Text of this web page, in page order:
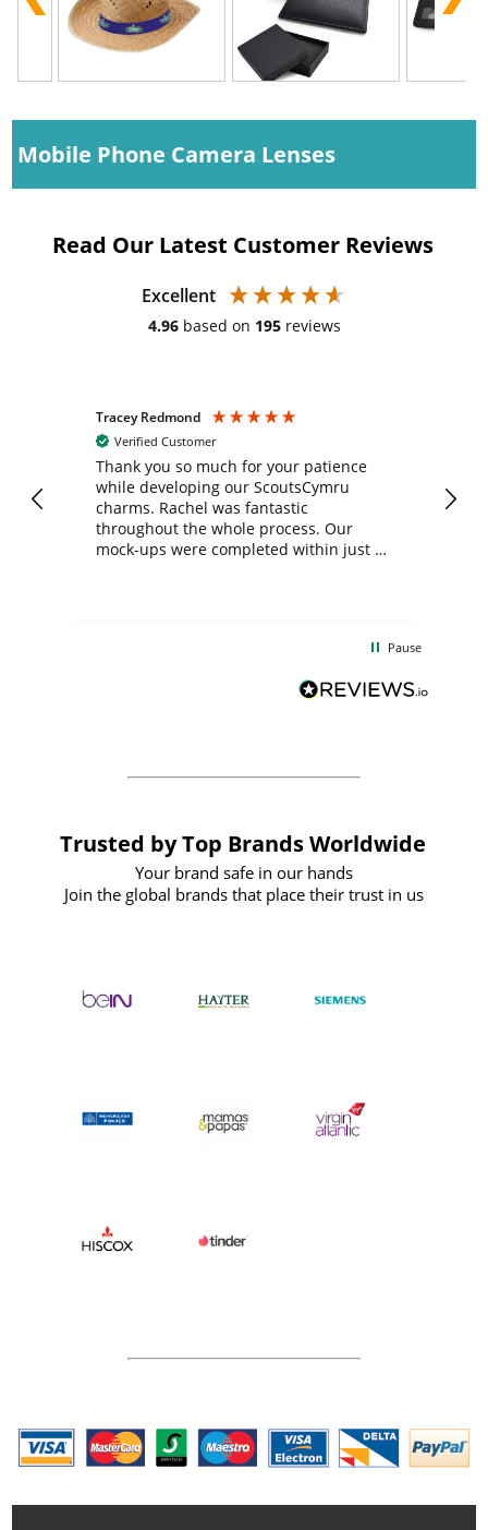
Mobile Phone Camera Lenses
Read Our Latest Customer Reviews
Excellent
4.96 based on 195 reviews
Tracey Redmond
Verified Customer
Thank you so much for your patience
while developing our ScoutsCymru
charms. Rachel was fantastic
throughout the whole process. Our
mock-ups were completed within just a
forward to working with them again in
Pause
Trusted by Top Brands Worldwide
Your brand safe in our hands
Join the global brands that place their trust in us